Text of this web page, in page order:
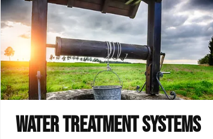
WATER TREATMENT SYSTEMS